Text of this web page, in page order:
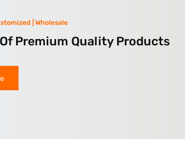
| Wholesale
Premium Quality Products